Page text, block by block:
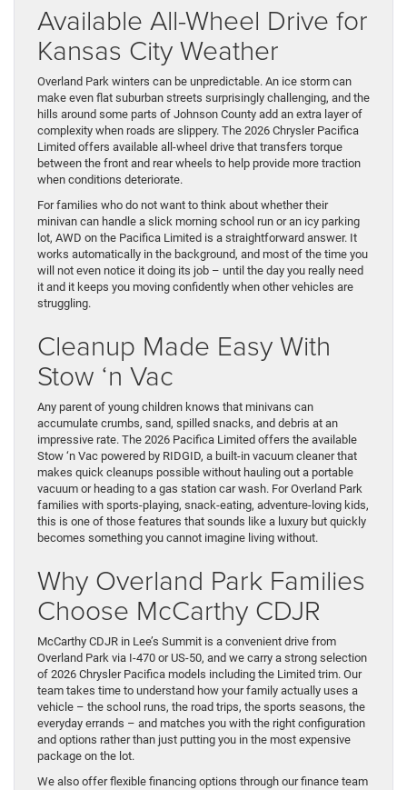
Available All-Wheel Drive for
Kansas City Weather
Overland Park winters can be unpredictable. An ice storm can
make even flat suburban streets surprisingly challenging, and the
hills around some parts of Johnson County add an extra layer of
complexity when roads are slippery. The 2026 Chrysler Pacifica
Limited offers available all-wheel drive that transfers torque
between the front and rear wheels to help provide more traction
when conditions deteriorate.
For families who do not want to think about whether their
minivan can handle a slick morning school run or an icy parking
lot, AWD on the Pacifica Limited is a straightforward answer. It
works automatically in the background, and most of the time you
will not even notice it doing its job – until the day you really need
it and it keeps you moving confidently when other vehicles are
struggling.
Cleanup Made Easy With
Stow ‘n Vac
Any parent of young children knows that minivans can
accumulate crumbs, sand, spilled snacks, and debris at an
impressive rate. The 2026 Pacifica Limited offers the available
Stow ‘n Vac powered by RIDGID, a built-in vacuum cleaner that
makes quick cleanups possible without hauling out a portable
vacuum or heading to a gas station car wash. For Overland Park
families with sports-playing, snack-eating, adventure-loving kids,
this is one of those features that sounds like a luxury but quickly
becomes something you cannot imagine living without.
Why Overland Park Families
Choose McCarthy CDJR
McCarthy CDJR in Lee’s Summit is a convenient drive from
Overland Park via I-470 or US-50, and we carry a strong selection
of 2026 Chrysler Pacifica models including the Limited trim. Our
team takes time to understand how your family actually uses a
vehicle – the school runs, the road trips, the sports seasons, the
everyday errands – and matches you with the right configuration
and options rather than just putting you in the most expensive
package on the lot.
We also offer flexible financing options through our finance team